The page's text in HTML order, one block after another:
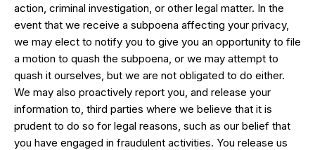
action, criminal investigation, or other legal matter. In the
event that we receive a subpoena affecting your privacy,
we may elect to notify you to give you an opportunity to file
a motion to quash the subpoena, or we may attempt to
quash it ourselves, but we are not obligated to do either.
We may also proactively report you, and release your
information to, third parties where we believe that it is
prudent to do so for legal reasons, such as our belief that
you have engaged in fraudulent activities. You release us